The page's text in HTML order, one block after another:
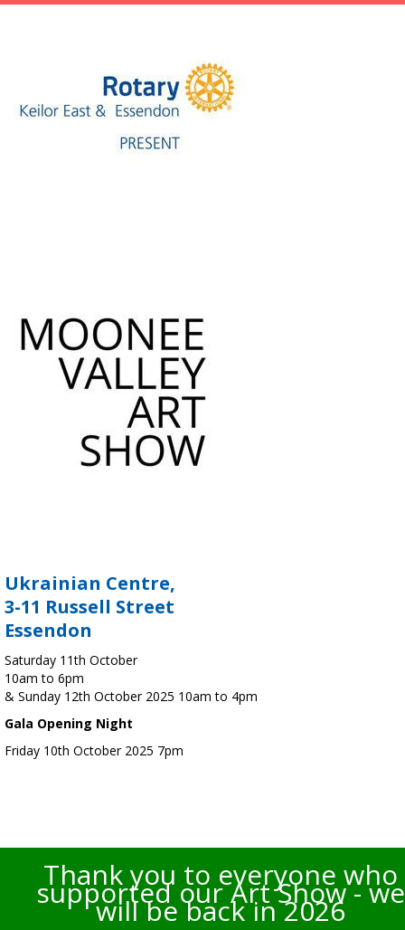
Ukrainian Centre,
3-11 Russell Street
Essendon
Saturday 11th October
10am to 6pm
& Sunday 12th October 2025 10am to 4pm
Gala Opening Night
Friday 10th October 2025 7pm
Thank you to everyone who
supported our Art Show - we
will be back in 2026